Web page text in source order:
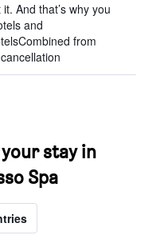
And that’s why you
and
from
stay in
Spa